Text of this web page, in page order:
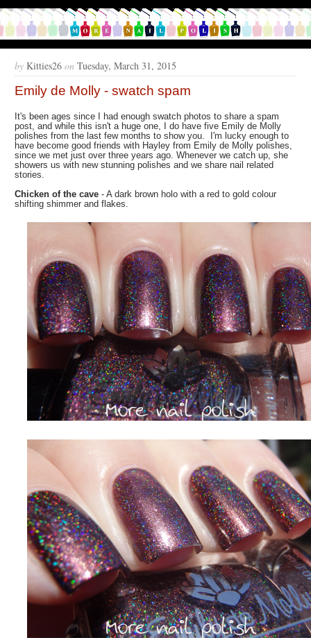
by Kitties26 on Tuesday, March 31, 2015
Emily de Molly - swatch spam
It's been ages since I had enough swatch photos to share a spam
post, and while this isn't a huge one, I do have five Emily de Molly
polishes from the last few months to show you. I'm lucky enough to
have become good friends with Hayley from Emily de Molly polishes,
since we met just over three years ago. Whenever we catch up, she
showers us with new stunning polishes and we share nail related
stories.
Chicken of the cave - A dark brown holo with a red to gold colour
shifting shimmer and flakes.